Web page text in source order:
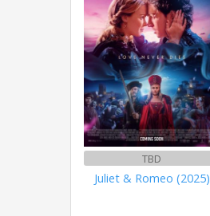
TBD
Juliet & Romeo (2025)